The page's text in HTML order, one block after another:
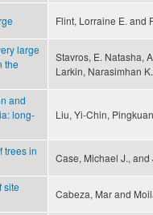
Flint, Lorraine E. and
large
the
Stavros, E. Natasha,
Larkin, Narasimhan K.
and
long-
Liu, Yi-Chin,
trees in
Case, Michael J.,
site
Cabeza, Mar and